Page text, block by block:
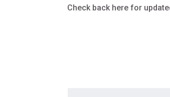
Check back here for